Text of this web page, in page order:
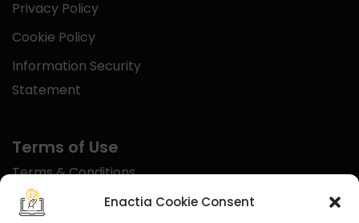
Enactia Cookie Consent
Privacy Policy
Cookie Policy
Information Security
Statement
Terms of Use
Terms & Conditions
Disclaimer